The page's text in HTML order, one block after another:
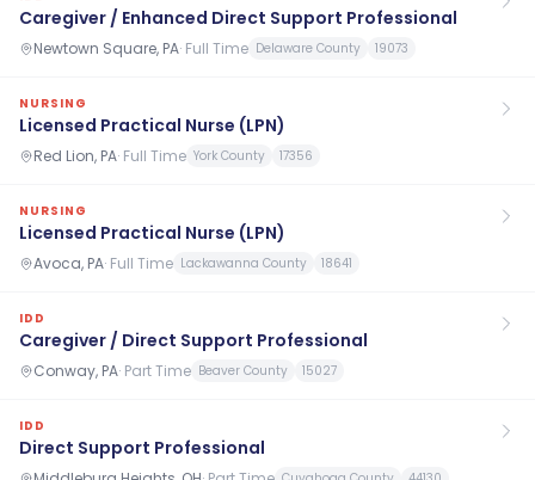
Caregiver / Enhanced Direct Support Professional
Newtown Square, PA· Full Time Delaware County 19073
NURSING
Licensed Practical Nurse (LPN)
Red Lion, PA· Full Time York County 17356
NURSING
Licensed Practical Nurse (LPN)
Avoca, PA· Full Time Lackawanna County 18641
IDD
Caregiver / Direct Support Professional
Conway, PA· Part Time Beaver County 15027
IDD
Direct Support Professional